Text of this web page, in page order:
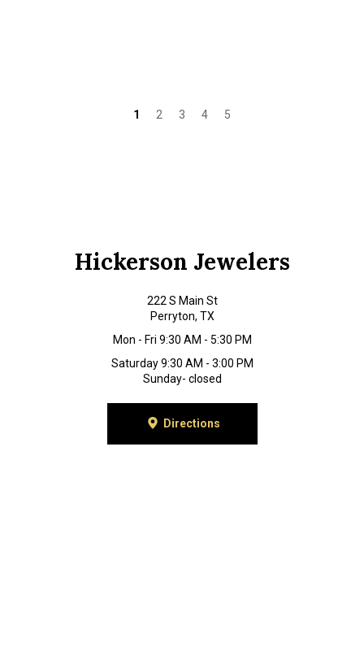
1 2 3 4 5
Hickerson Jewelers
222 S Main St
Perryton, TX
Mon - Fri 9:30 AM - 5:30 PM
Saturday 9:30 AM - 3:00 PM
Sunday- closed
Directions